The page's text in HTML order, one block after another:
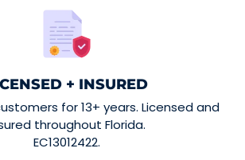
+ INSURED
for 13+ years. Licensed and
throughout Florida.
EC13012422.